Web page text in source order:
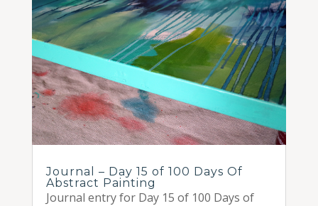
Journal – Day 15 of 100 Days Of
Abstract Painting
Journal entry for Day 15 of 100 Days of